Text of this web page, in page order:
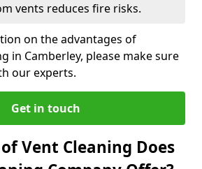
vents reduces fire risks.
on the advantages of
in Camberley, please make sure
our experts.
Get in touch
Vent Cleaning Does